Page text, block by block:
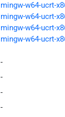
mingw-w64-ucrt-
mingw-w64-ucrt-
mingw-w64-ucrt-
mingw-w64-ucrt-
-
-
-
-